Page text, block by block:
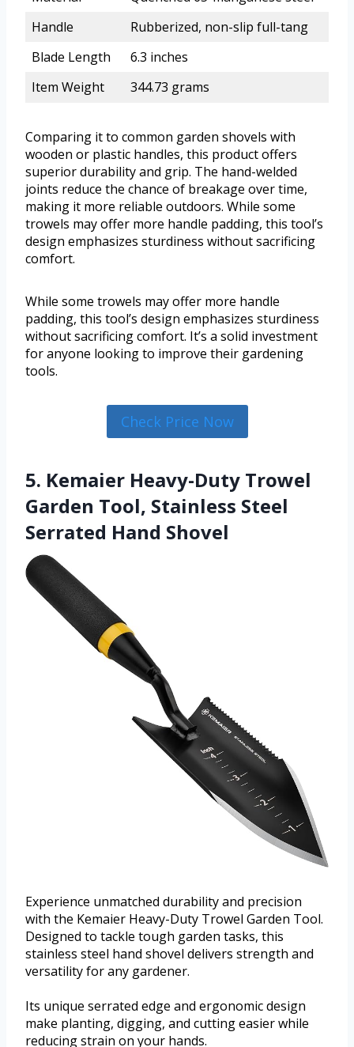
Handle
Rubberized, non-slip full-tang
Blade Length
6.3 inches
Item Weight
344.73 grams
Comparing it to common garden shovels with
wooden or plastic handles, this product offers
superior durability and grip. The hand-welded
joints reduce the chance of breakage over time,
making it more reliable outdoors. While some
trowels may offer more handle padding, this tool’s
design emphasizes sturdiness without sacrificing
comfort.
While some trowels may offer more handle
padding, this tool’s design emphasizes sturdiness
without sacrificing comfort. It’s a solid investment
for anyone looking to improve their gardening
tools.
Check Price Now
5. Kemaier Heavy-Duty Trowel
Garden Tool, Stainless Steel
Serrated Hand Shovel
Experience unmatched durability and precision
with the Kemaier Heavy-Duty Trowel Garden Tool.
Designed to tackle tough garden tasks, this
stainless steel hand shovel delivers strength and
versatility for any gardener.
Its unique serrated edge and ergonomic design
make planting, digging, and cutting easier while
reducing strain on your hands.